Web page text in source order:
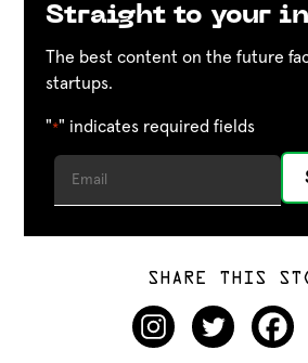
Straight to your
The best content on the future
startups.
"*" indicates required fields
SHARE THIS